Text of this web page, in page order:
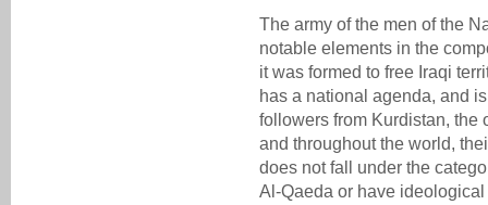
The army of the men of the
notable elements in the
it was formed to free Iraqi
has a national agenda, and
followers from Kurdistan, the
and throughout the world,
does not fall under the
Al-Qaeda or have